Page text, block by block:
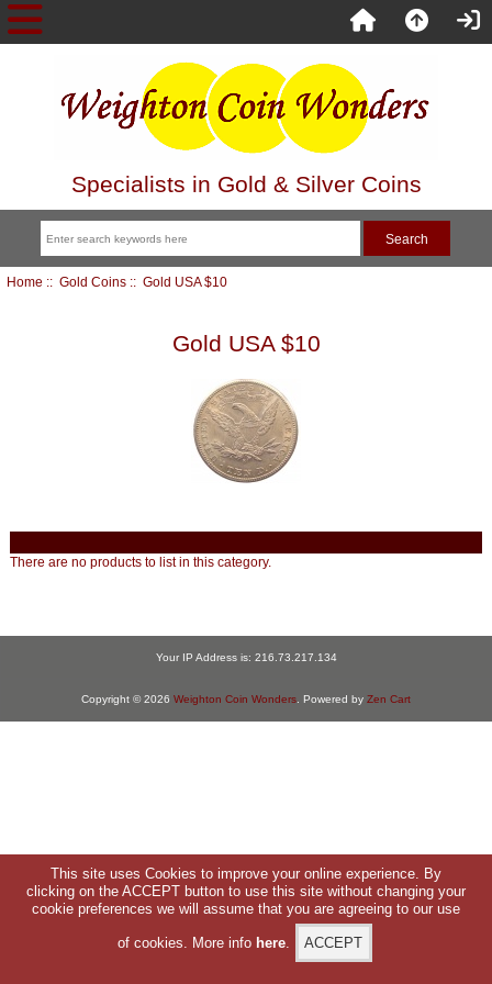
Specialists in Gold & Silver Coins
Home :: Gold Coins:: Gold USA $10
Gold USA $10
There are no products to list in this category.
Your IP Address is: 216.73.217.134
Copyright © 2026 Weighton Coin Wonders. Powered by Zen Cart
This site uses Cookies to improve your online experience. By
clicking on the ACCEPT button to use this site without changing your
cookie preferences we will assume that you are agreeing to our use
of cookies. More info here.